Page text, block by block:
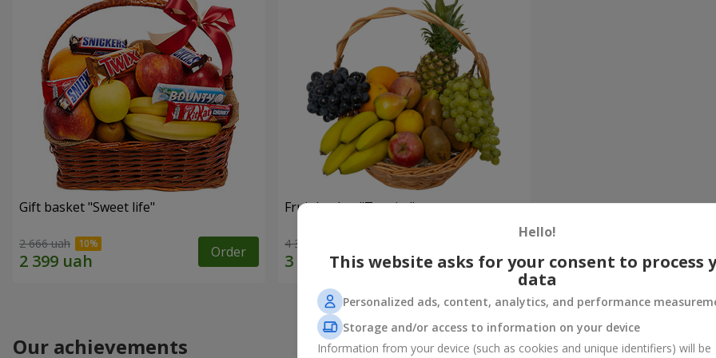
Gift basket "Sweet life"
2 666 uah Order
Fruit basket "Tropics"
4 374 uah Order
Our achievements
Hello!
This website asks for your consent to process
data
Personalized ads, content, analytics, and performance
Storage and/or access to information on your device
Information from your device (such as cookies and unique identifiers) will be